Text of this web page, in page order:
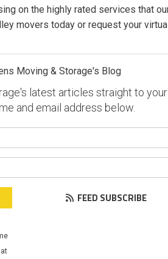
on the highly rated services that
movers today or request your
Moving & Storage's Blog
latest articles straight to your
and email address below.
FEED SUBSCRIBE